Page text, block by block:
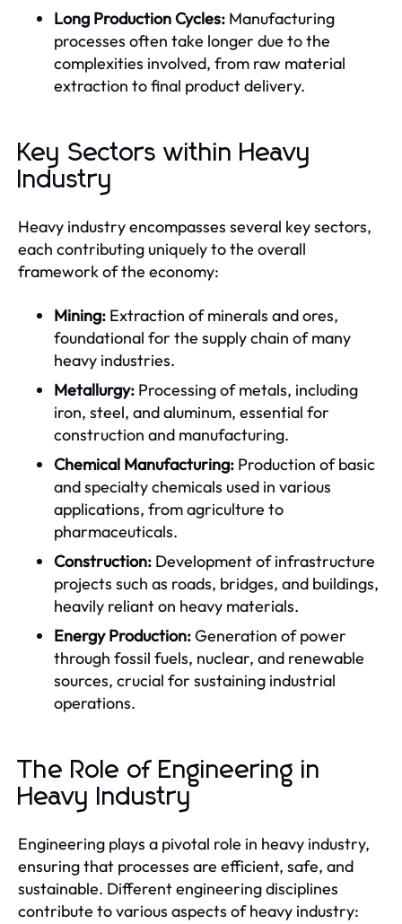
Long Production Cycles: Manufacturing
processes often take longer due to the
complexities involved, from raw material
extraction to final product delivery.
Key Sectors within Heavy
Industry
Heavy industry encompasses several key sectors,
each contributing uniquely to the overall
framework of the economy:
Mining: Extraction of minerals and ores,
foundational for the supply chain of many
heavy industries.
Metallurgy: Processing of metals, including
iron, steel, and aluminum, essential for
construction and manufacturing.
Chemical Manufacturing: Production of basic
and specialty chemicals used in various
applications, from agriculture to
pharmaceuticals.
Construction: Development of infrastructure
projects such as roads, bridges, and buildings,
heavily reliant on heavy materials.
Energy Production:Generation of power
through fossil fuels, nuclear, and renewable
sources, crucial for sustaining industrial
operations.
The Role of Engineering in
Heavy Industry
Engineering plays a pivotal role in heavy industry,
ensuring that processes are efficient, safe, and
sustainable. Different engineering disciplines
contribute to various aspects of heavy industry: